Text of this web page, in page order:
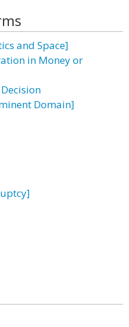
and Space]
in Money or
Domain]